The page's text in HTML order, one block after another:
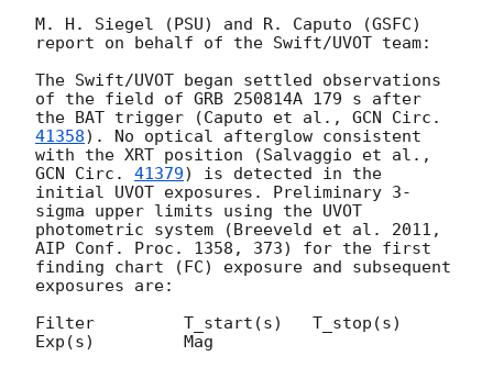
M. H. Siegel (PSU) and R. Caputo (GSFC)
report on behalf of the Swift/UVOT team:
The Swift/UVOT began settled observations
of the field of GRB 250814A 179 s after
the BAT trigger (Caputo et al., GCN Circ.
41358). No optical afterglow consistent
GCN Circ. 41379) is detected in the
initial UVOT exposures. Preliminary 3-
sigma upper limits using the UVOT
photometric system (Breeveld et al. 2011,
AIP Conf. Proc. 1358, 373) for the first
finding chart (FC) exposure and subsequent
exposures are:
Filter         T_start(s)   T_stop(s)
Exp(s)         Mag